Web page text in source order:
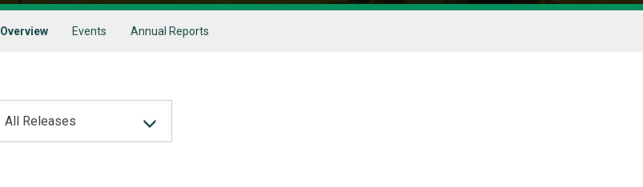
Overview Events Annual Reports
All Releases